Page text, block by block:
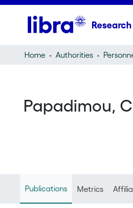
Home Authorities
Papadimou,
Publications Metrics